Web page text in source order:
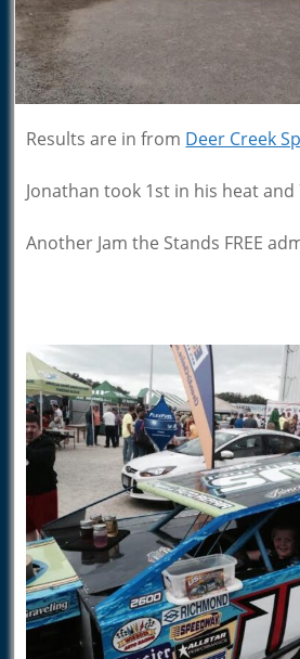
Results are in from Deer Creek
Jonathan took 1st in his heat
Another Jam the Stands FREE